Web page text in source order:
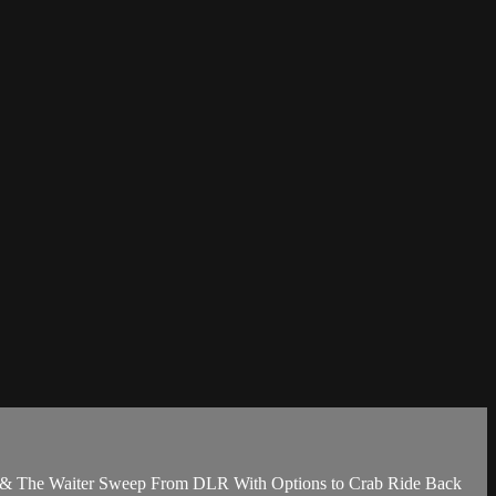
The Waiter Sweep From DLR With Options to Crab Ride Back